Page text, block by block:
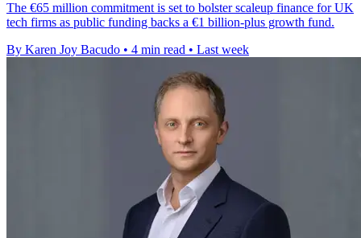
The €65 million commitment is set to bolster scaleup finance for UK
tech firms as public funding backs a €1 billion-plus growth fund.
By Karen Joy Bacudo • 4 min read • Last week